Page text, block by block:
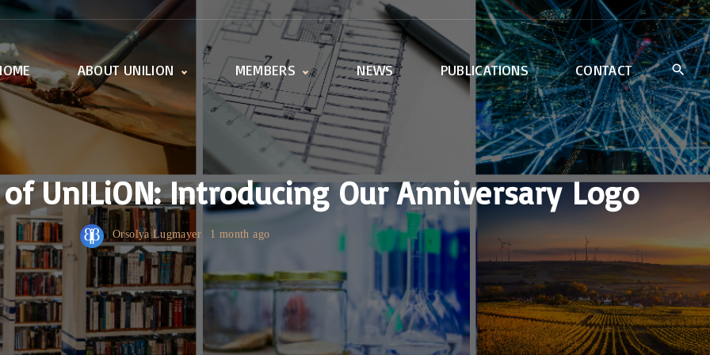
ABOUT UNILION
Activities
Working Groups
UnILiON Secretariat
MEMBERS
Member offices
All universities
How to become a
member
NEWS PUBLICATIONS CONTACT
UnILiON: Introducing Our Anniversary Logo
Orsolya Lugmayer 1 month ago